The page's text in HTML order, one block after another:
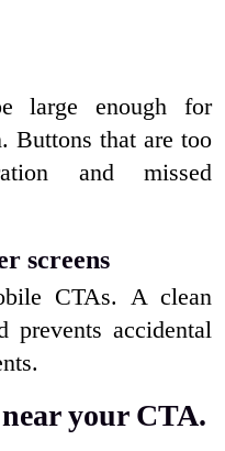
large enough for
Buttons that are too
and missed
screens
CTAs. A clean
prevents accidental
your CTA.